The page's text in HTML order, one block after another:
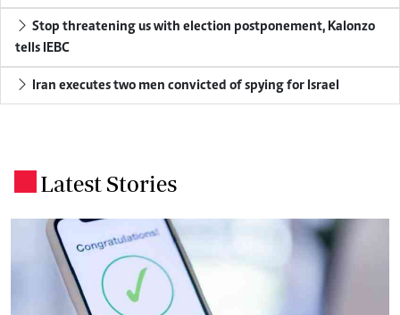
Stop threatening us with election postponement, Kalonzo
tells IEBC
Iran executes two men convicted of spying for Israel
Latest Stories